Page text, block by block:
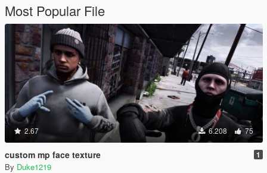
Most Popular File
2.67 6.208 75
custom mp face texture 1
By Duke1219